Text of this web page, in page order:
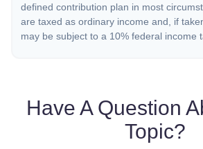
defined contribution plan in most
are taxed as ordinary income and, if
may be subject to a 10% federal income
Have A Question
Topic?